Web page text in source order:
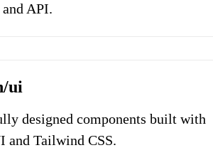
API.
ui
designed components built with
and Tailwind CSS.